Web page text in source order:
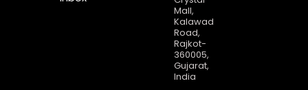
Mall,
Kalawad
Road,
Rajkot-
360005,
Gujarat,
India